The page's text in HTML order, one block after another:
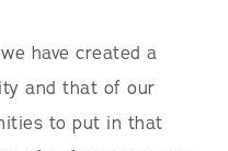
have created a
and that of our
to put in that